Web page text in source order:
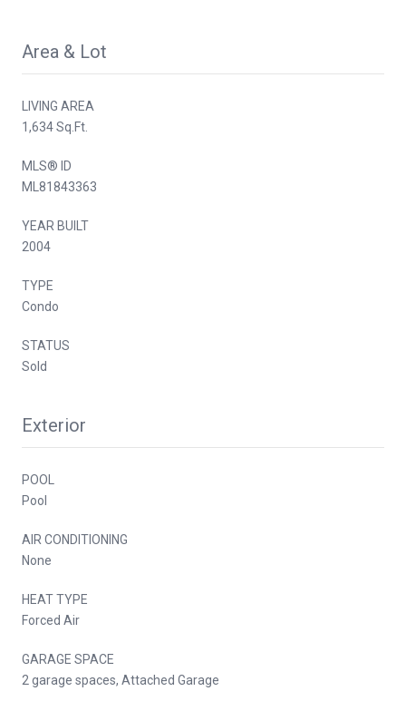
Area & Lot
LIVING AREA
1,634 Sq.Ft.
MLS® ID
ML81843363
YEAR BUILT
2004
TYPE
Condo
STATUS
Sold
Exterior
POOL
Pool
AIR CONDITIONING
None
HEAT TYPE
Forced Air
GARAGE SPACE
2 garage spaces, Attached Garage